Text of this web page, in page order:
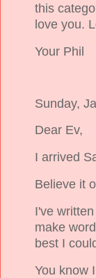
this
love you.
Your Phil
Sunday,
Dear Ev,
I arrived
Believe it
I've
make
best I
You know